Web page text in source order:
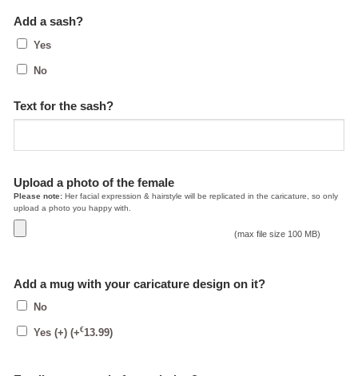
Add a sash?
Yes
No
Text for the sash?
Upload a photo of the female
Please note: Her facial expression & hairstyle will be replicated in the caricature, so only
upload a photo you happy with.
(max file size 100 MB)
Add a mug with your caricature design on it?
No
Yes (+) (+€13.99)